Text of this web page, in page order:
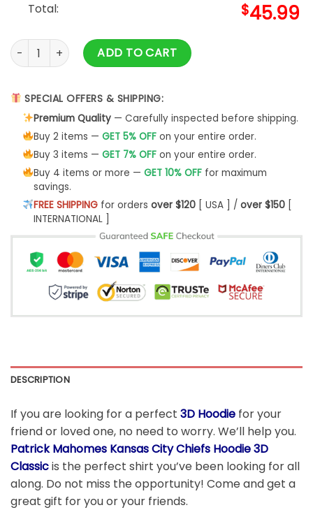
Total: $45.99
Patrick Mahomes Kansas City Chiefs Hoodie 3D Classic
ADD TO CART
SPECIAL OFFERS & SHIPPING:
Premium Quality— Carefully inspected before shipping.
Buy 2 items — GET 5% OFFon your entire order.
Buy 3 items — GET 7% OFFon your entire order.
Buy 4 items or more — GET 10% OFFfor maximum
savings.
FREE SHIPPINGfor orders over $120[ USA ] / over $150[
INTERNATIONAL ]
DESCRIPTION
If you are looking for a perfect 3D Hoodie for your
friend or loved one, no need to worry. We’ll help you.
Patrick Mahomes Kansas City Chiefs Hoodie 3D
Classicis the perfect shirt you’ve been looking for all
along. Do not miss the opportunity! Come and get a
great gift for you or your friends.